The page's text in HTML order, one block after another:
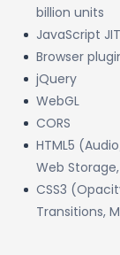
billion units
JavaScript
Browser
jQuery
WebGL
CORS
HTML5
Web
CSS3
Transitions,